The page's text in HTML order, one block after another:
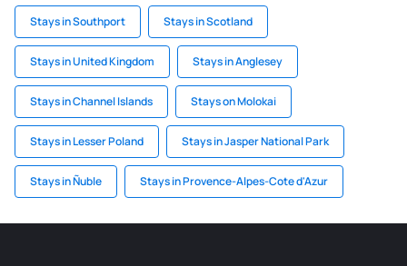
Stays in Southport Stays in Scotland
Stays in United Kingdom Stays in Anglesey
Stays in Channel Islands Stays on Molokai
Stays in Lesser Poland Stays in Jasper National Park
Stays in Ñuble Stays in Provence-Alpes-Cote d'Azur